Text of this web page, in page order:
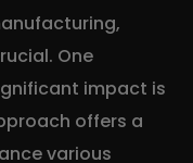
One
impact is
offers a
various